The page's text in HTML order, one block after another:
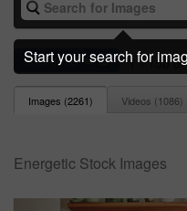
energetic 1 - 150
Images (2261) Videos (1086)
Energetic Stock Images
Start your search for